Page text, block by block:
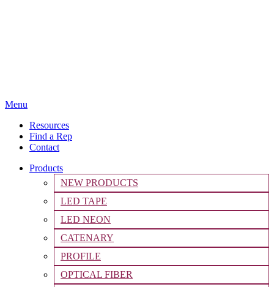
Menu
Resources
Find a Rep
Contact
Products
NEW PRODUCTS
LED TAPE
LED NEON
CATENARY
PROFILE
OPTICAL FIBER